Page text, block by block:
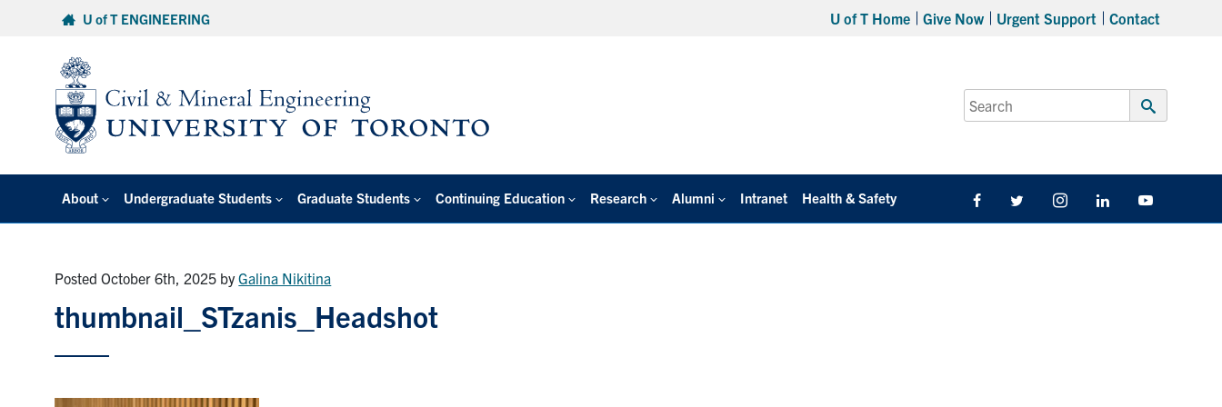
U of T ENGINEERING U of T Home Give Now Urgent Support Contact
Search
for:
Submit
About Undergraduate Students Graduate Students Continuing Education Research Alumni Intranet Health & Safety FacebookTwitter/X InstagramLinkedIn
Posted October 6th, 2025 byGalina Nikitina
thumbnail_STzanis_Headshot